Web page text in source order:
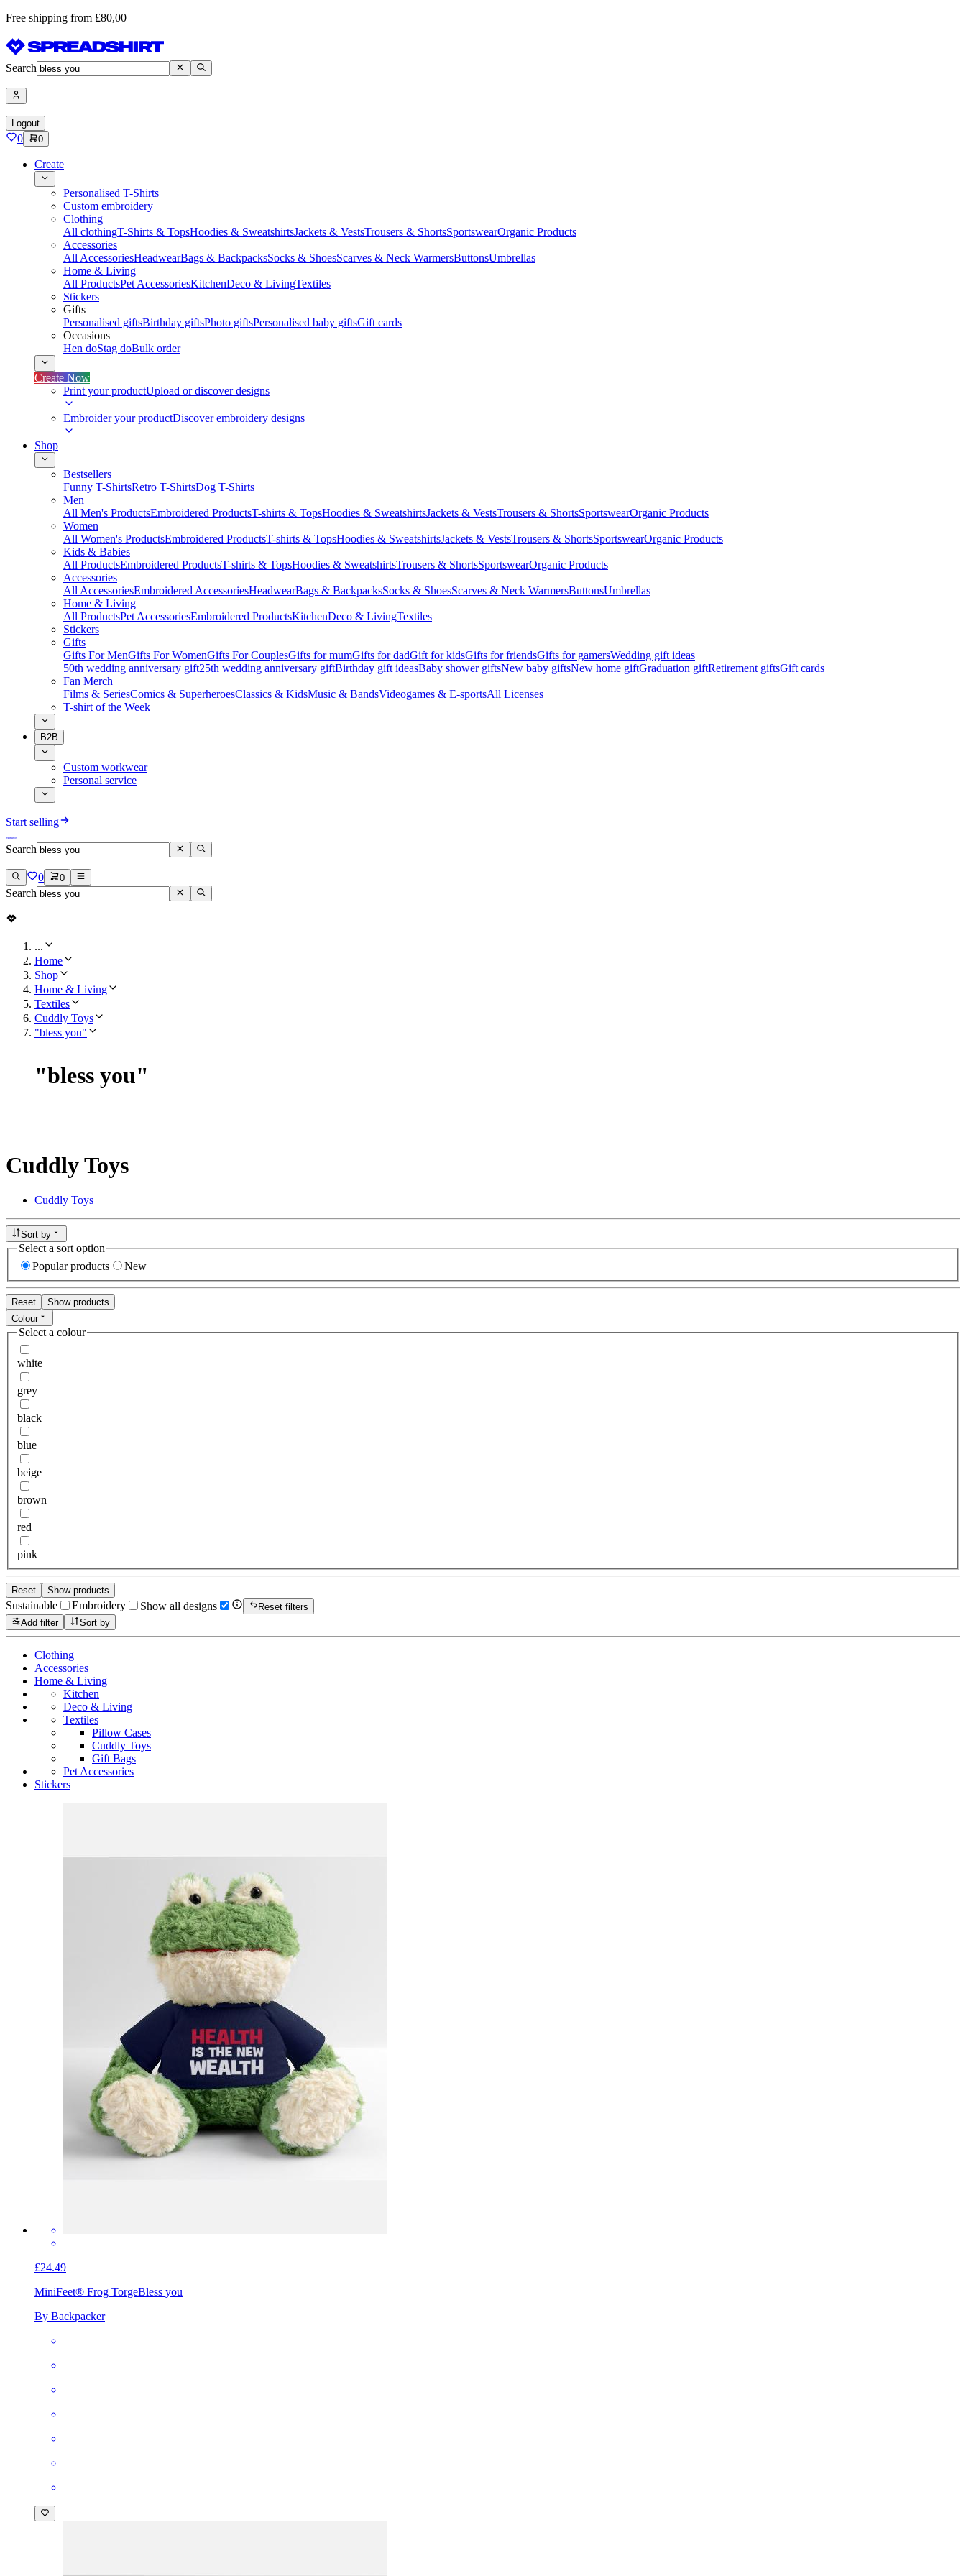
Free shipping from £80,00
Search
Logout
0 0
Create
Personalised T-Shirts
Custom embroidery
Clothing
All clothingT-Shirts & TopsHoodies & SweatshirtsJackets & VestsTrousers & ShortsSportswearOrganic Products
Accessories
All AccessoriesHeadwearBags & BackpacksSocks & ShoesScarves & Neck WarmersButtonsUmbrellas
Home & Living
All ProductsPet AccessoriesKitchenDeco & LivingTextiles
Stickers
Gifts
Personalised giftsBirthday giftsPhoto giftsPersonalised baby giftsGift cards
Occasions
Hen doStag doBulk order
Create Now
Print your productUpload or discover designs
Embroider your productDiscover embroidery designs
Shop
Bestsellers
Funny T-ShirtsRetro T-ShirtsDog T-Shirts
Men
All Men's ProductsEmbroidered ProductsT-shirts & TopsHoodies & SweatshirtsJackets & VestsTrousers & ShortsSportswearOrganic Products
Women
All Women's ProductsEmbroidered ProductsT-shirts & TopsHoodies & SweatshirtsJackets & VestsTrousers & ShortsSportswearOrganic Products
Kids & Babies
All ProductsEmbroidered ProductsT-shirts & TopsHoodies & SweatshirtsTrousers & ShortsSportswearOrganic Products
Accessories
All AccessoriesEmbroidered AccessoriesHeadwearBags & BackpacksSocks & ShoesScarves & Neck WarmersButtonsUmbrellas
Home & Living
All ProductsPet AccessoriesEmbroidered ProductsKitchenDeco & LivingTextiles
Stickers
Gifts
Gifts For MenGifts For WomenGifts For CouplesGifts for mumGifts for dadGift for kidsGifts for friendsGifts for gamersWedding gift ideas
50th wedding anniversary gift25th wedding anniversary giftBirthday gift ideasBaby shower giftsNew baby giftsNew home giftGraduation giftRetirement giftsGift cards
Fan Merch
Films & SeriesComics & SuperheroesClassics & KidsMusic & BandsVideogames & E-sportsAll Licenses
T-shirt of the Week
B2B
Custom workwear
Personal service
Start selling
Search
0 0
Search
...
Home
Shop
Home & Living
Textiles
Cuddly Toys
"bless you"
"bless you"
Cuddly Toys
Cuddly Toys
Sort by
Select a sort option
Popular products
New
Reset
Show products
Colour
Select a colour
white
grey
black
blue
beige
brown
red
pink
Reset Show products
Sustainable Embroidery Show all designs
Reset filters
Add filter
Sort by
Clothing
Accessories
Home & Living
Kitchen
Deco & Living
Textiles
Pillow Cases
Cuddly Toys
Gift Bags
Pet Accessories
Stickers
£24.49
MiniFeet® Frog TorgeBless you
By Backpacker